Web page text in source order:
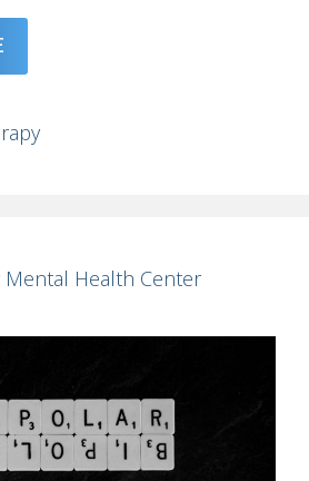
Mental Health Center